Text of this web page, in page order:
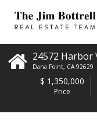
24572 Harbor
Dana Point, CA 92629
$ 1,350,000
Price